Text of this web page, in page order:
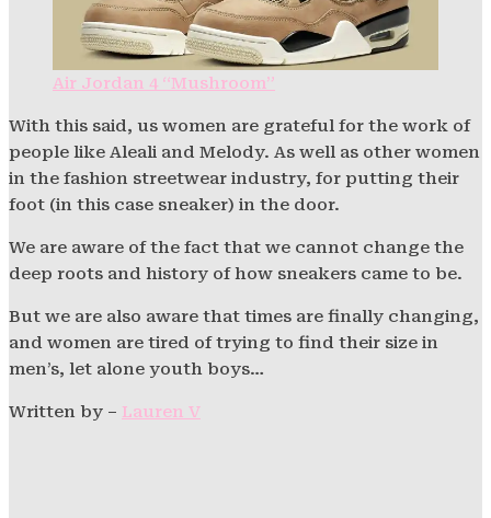
Air Jordan 4 “Mushroom”
With this said, us women are grateful for the work of
people like Aleali and Melody. As well as other women
in the fashion streetwear industry, for putting their
foot (in this case sneaker) in the door.
We are aware of the fact that we cannot change the
deep roots and history of how sneakers came to be.
But we are also aware that times are finally changing,
and women are tired of trying to find their size in
men’s, let alone youth boys…
Written by – Lauren V